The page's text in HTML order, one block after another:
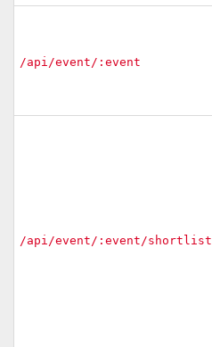
/api/event/:event
/api/event/:event/shortlist